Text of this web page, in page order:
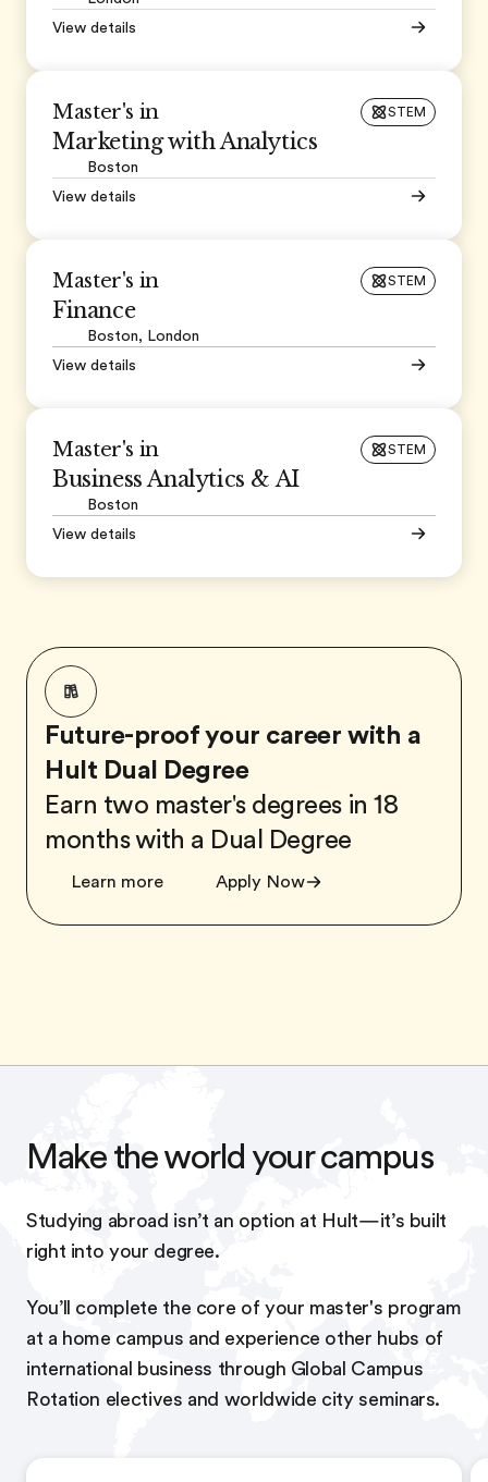
View details
Master's in STEM
Marketing with Analytics
Boston
View details
Master's in STEM
Finance
Boston, London
View details
Master's in STEM
Business Analytics & AI
Boston
View details
Future-proof your career with a
Hult Dual Degree
Earn two master's degrees in 18
months with a Dual Degree
Learn more Apply Now
Make the world your campus
Studying abroad isn’t an option at Hult—it’s built
right into your degree.
You’ll complete the core of your master's program
at a home campus and experience other hubs of
international business through Global Campus
Rotation electives and worldwide city seminars.